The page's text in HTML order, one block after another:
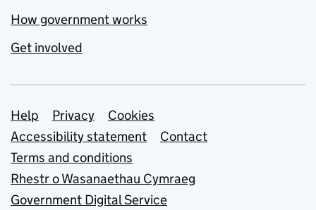
How government works
Get involved
Support links
Help Privacy
Cookies
Accessibility statement
Contact
Terms and conditions
Rhestr o Wasanaethau Cymraeg
Government Digital Service